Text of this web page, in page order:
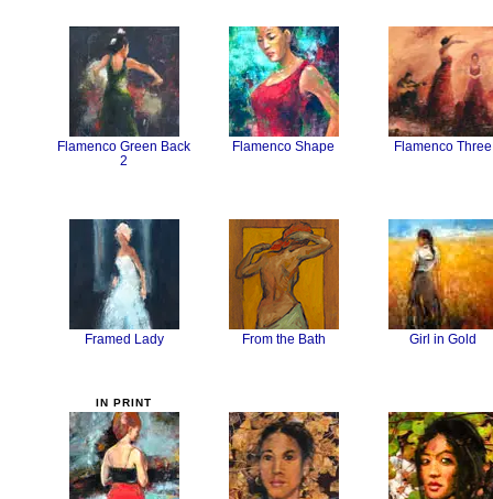
Flamenco Green Back
2
Flamenco Shape Flamenco Three
Framed Lady From the Bath Girl in Gold